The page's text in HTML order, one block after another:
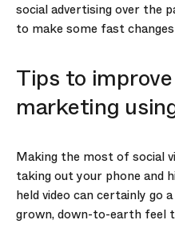
social advertising over the
to make some fast
Tips to
marketing
Making the most of social
taking out your phone and
held video can certainly go
grown, down-to-earth feel